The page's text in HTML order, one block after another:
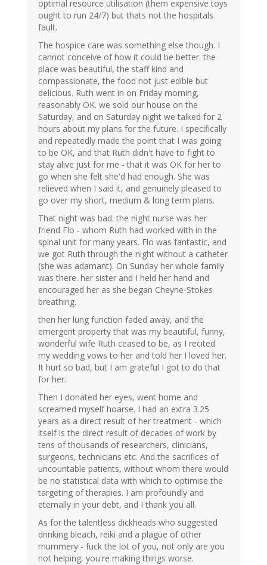
optimal resource utilisation (them expensive toys
ought to run 24/7) but thats not the hospitals
fault.
The hospice care was something else though. I
cannot conceive of how it could be better. the
place was beautiful, the staff kind and
compassionate, the food not just edible but
delicious. Ruth went in on Friday morning,
reasonably OK. we sold our house on the
Saturday, and on Saturday night we talked for 2
hours about my plans for the future. I specifically
and repeatedly made the point that I was going
to be OK, and that Ruth didn't have to fight to
stay alive just for me - that it was OK for her to
go when she felt she'd had enough. She was
relieved when I said it, and genuinely pleased to
go over my short, medium & long term plans.
That night was bad. the night nurse was her
friend Flo - whom Ruth had worked with in the
spinal unit for many years. Flo was fantastic, and
we got Ruth through the night without a catheter
(she was adamant). On Sunday her whole family
was there. her sister and I held her hand and
encouraged her as she began Cheyne-Stokes
breathing.
then her lung function faded away, and the
emergent property that was my beautiful, funny,
wonderful wife Ruth ceased to be, as I recited
my wedding vows to her and told her I loved her.
It hurt so bad, but I am grateful I got to do that
for her.
Then I donated her eyes, went home and
screamed myself hoarse. I had an extra 3.25
years as a direct result of her treatment - which
itself is the direct result of decades of work by
tens of thousands of researchers, clinicians,
surgeons, technicians etc. And the sacrifices of
uncountable patients, without whom there would
be no statistical data with which to optimise the
targeting of therapies. I am profoundly and
eternally in your debt, and I thank you all.
As for the talentless dickheads who suggested
drinking bleach, reiki and a plague of other
mummery - fuck the lot of you, not only are you
not helping, you're making things worse.